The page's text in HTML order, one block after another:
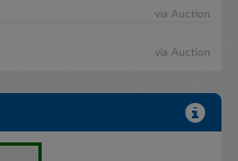
via Auction
via Auction